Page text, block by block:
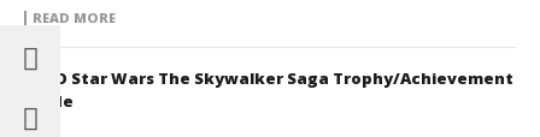
READ MORE
LEGO Star Wars The Skywalker Saga Trophy/Achievement
Guide